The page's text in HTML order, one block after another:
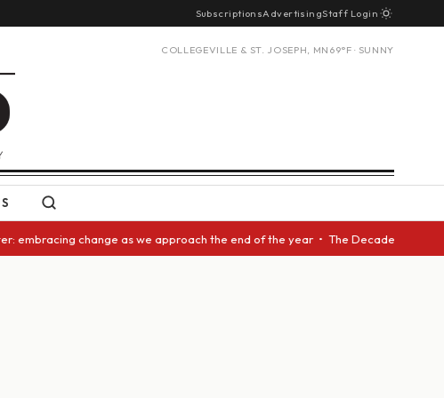
SubscriptionsAdvertisingStaff Login
COLLEGEVILLE & ST. JOSEPH, MN 69°F · SUNNY
change as we approach the end of the year • The Decade